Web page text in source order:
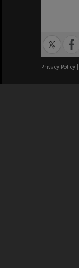
Privacy Policy |